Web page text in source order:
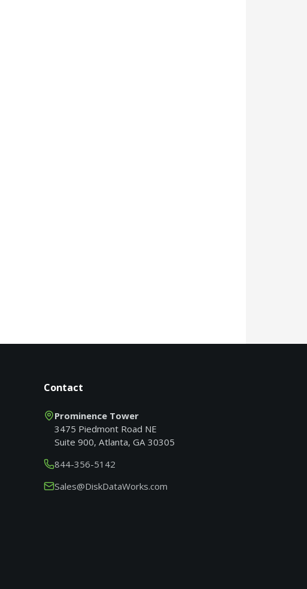
Contact
Prominence Tower
3475 Piedmont Road NE
Suite 900, Atlanta, GA 30305
844-356-5142
Sales@DiskDataWorks.com